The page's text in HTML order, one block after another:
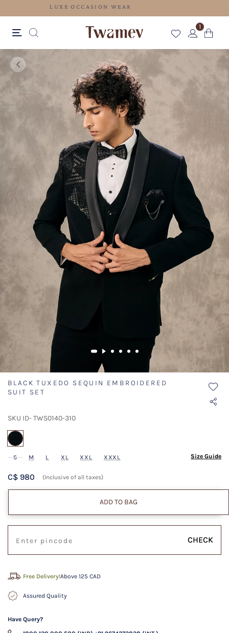
LUXE OCCASION WEAR
1
BLACK TUXEDO SEQUIN EMBROIDERED
SUIT SET
SKU ID- TWS0140-310
S M L XL XXL XXXL Size Guide
C$ 980 (Inclusive of all taxes)
ADD TO BAG
CHECK
Free Delivery!Above 125 CAD
Assured Quality
Have Query?